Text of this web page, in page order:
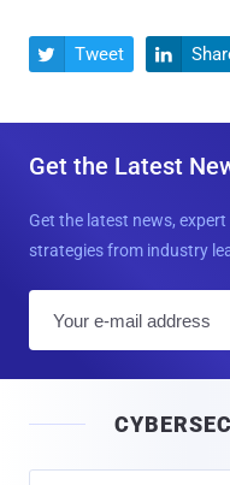
 Tweet 
Get the Latest
Get the latest news,
strategies from industry